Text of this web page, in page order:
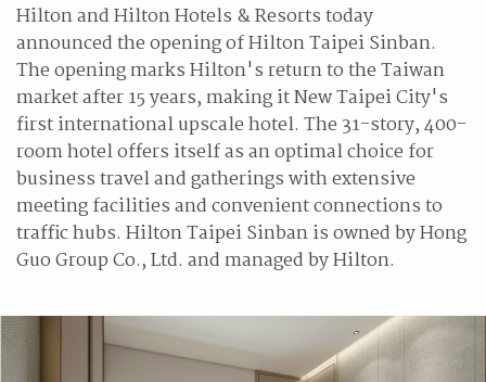
Hilton and Hilton Hotels & Resorts today
announced the opening of Hilton Taipei Sinban.
The opening marks Hilton's return to the Taiwan
market after 15 years, making it New Taipei City's
first international upscale hotel. The 31-story, 400-
room hotel offers itself as an optimal choice for
business travel and gatherings with extensive
meeting facilities and convenient connections to
traffic hubs. Hilton Taipei Sinban is owned by Hong
Guo Group Co., Ltd. and managed by Hilton.